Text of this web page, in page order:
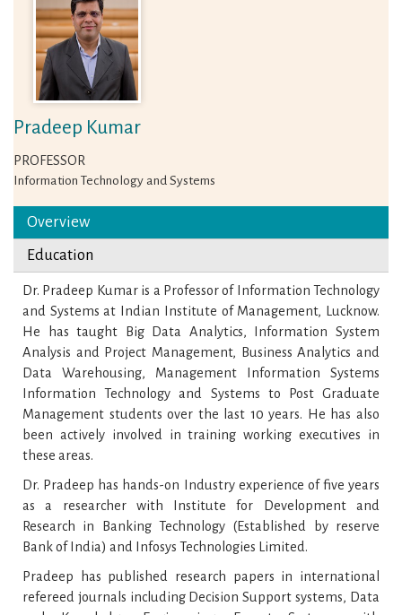
Pradeep Kumar
PROFESSOR
Information Technology and Systems
Overview
Education
Dr. Pradeep Kumar is a Professor of Information Technology
and Systems at Indian Institute of Management, Lucknow.
He has taught Big Data Analytics, Information System
Analysis and Project Management, Business Analytics and
Data Warehousing, Management Information Systems
Information Technology and Systems to Post Graduate
Management students over the last 10 years. He has also
been actively involved in training working executives in
these areas.
Dr. Pradeep has hands-on Industry experience of five years
as a researcher with Institute for Development and
Research in Banking Technology (Established by reserve
Bank of India) and Infosys Technologies Limited.
Pradeep has published research papers in international
refereed journals including Decision Support systems, Data